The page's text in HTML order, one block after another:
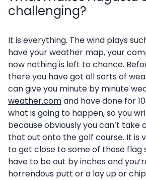
challenging?
It is everything. The wind plays
have your weather map, your
now nothing is left to chance.
there you have got all sorts of
can give you minute by minute
weather.comand have done for
what is going to happen, so you
because obviously you can’t take
that out onto the golf course. It is
to get close to some of those flag
have to be out by inches and
horrendous putt or a lay up or